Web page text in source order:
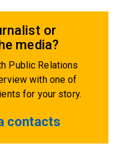
or
media?
Public Relations
with one of
for your story.
contacts